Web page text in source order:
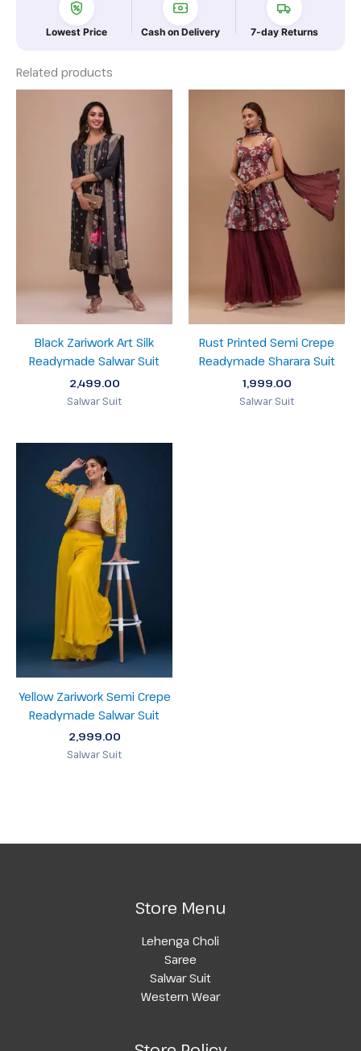
Lowest Price Cash on Delivery 7-day Returns
Related products
Black Zariwork Art Silk
Readymade Salwar Suit
2,499.00
Salwar Suit
Rust Printed Semi Crepe
Readymade Sharara Suit
1,999.00
Salwar Suit
Yellow Zariwork Semi Crepe
Readymade Salwar Suit
2,999.00
Salwar Suit
Store Menu
Lehenga Choli
Saree
Salwar Suit
Western Wear